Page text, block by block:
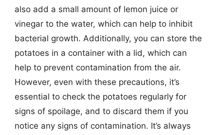
also add a small amount of lemon juice or
vinegar to the water, which can help to inhibit
bacterial growth. Additionally, you can store the
potatoes in a container with a lid, which can
help to prevent contamination from the air.
However, even with these precautions, it’s
essential to check the potatoes regularly for
signs of spoilage, and to discard them if you
notice any signs of contamination. It’s always